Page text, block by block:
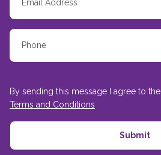
By sending this message I agree to the
Terms and Conditions